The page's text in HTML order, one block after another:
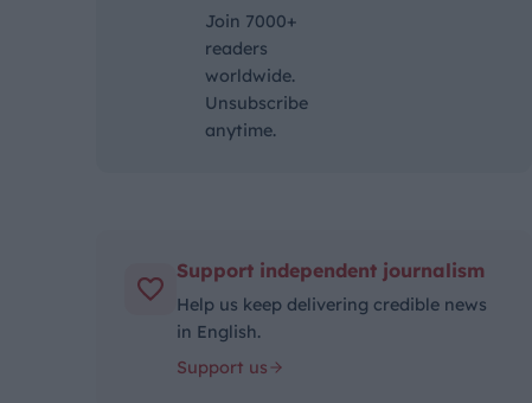
Join 7000+
readers
worldwide.
Unsubscribe
anytime.
Support independent journalism
Help us keep delivering credible news
in English.
Support us